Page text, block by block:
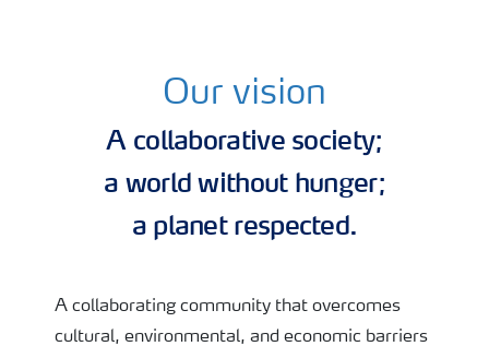
Our vision
A collaborative society;
a world without hunger;
a planet respected.
A collaborating community that overcomes
cultural, environmental, and economic barriers